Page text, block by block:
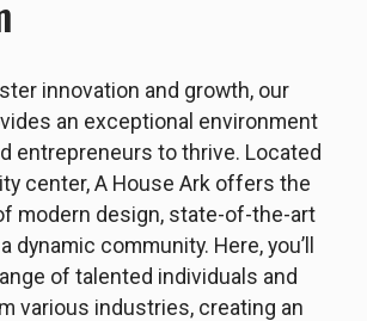
innovation and growth, our
an exceptional environment
entrepreneurs to thrive. Located
center, A House Ark offers the
modern design, state-of-the-art
dynamic community. Here, you’ll
of talented individuals and
various industries, creating an